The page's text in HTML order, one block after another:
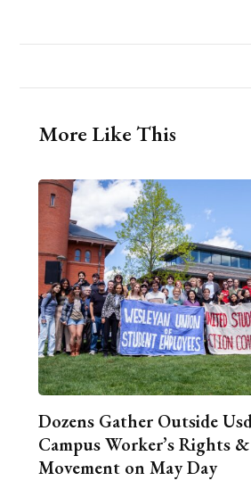
More Like This
Dozens Gather Outside
Campus Worker’s Rights
Movement on May Day